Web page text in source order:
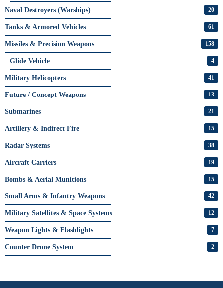
Naval Destroyers (Warships) 20
Tanks & Armored Vehicles 61
Missiles & Precision Weapons 158
Glide Vehicle 4
Military Helicopters 41
Future / Concept Weapons 13
Submarines 21
Artillery & Indirect Fire 15
Radar Systems 38
Aircraft Carriers 19
Bombs & Aerial Munitions 15
Small Arms & Infantry Weapons 42
Military Satellites & Space Systems 12
Weapon Lights & Flashlights 7
Counter Drone System 2